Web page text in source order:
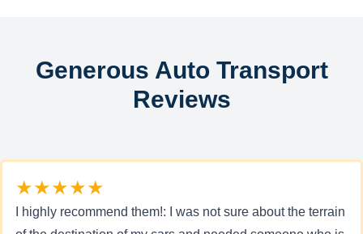
Generous Auto Transport
Reviews
★★★★★
I highly recommend them!: I was not sure about the terrain